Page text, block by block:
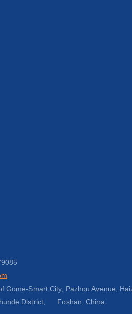
Gome-Smart City, Pazhou Avenue,
District, Foshan, China